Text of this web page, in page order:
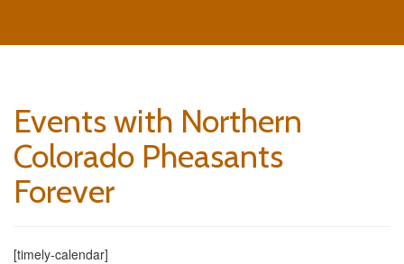
Events with Northern
Colorado Pheasants
Forever
[timely-calendar]